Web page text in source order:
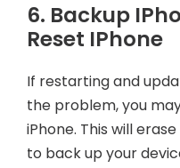
6. Backup
Reset IPhone
If restarting and
the problem, you
iPhone. This will
to back up your